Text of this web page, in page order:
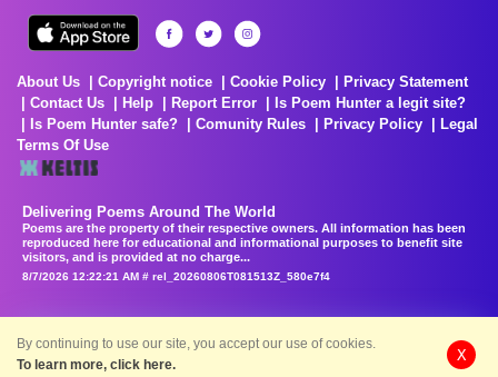
About Us Copyright notice Cookie Policy
Privacy Statement
Contact Us
Help Report Error
Is Poem Hunter a legit site?
Is Poem Hunter safe?
Comunity Rules Privacy Policy
Legal
Terms Of Use
Delivering Poems Around The World
Poems are the property of their respective owners. All information has been
reproduced here for educational and informational purposes to benefit site
visitors, and is provided at no charge...
8/7/2026 12:22:21 AM # rel_20260806T081513Z_580e7f4
By continuing to use our site, you accept our use of cookies.
To learn more, click here.
X